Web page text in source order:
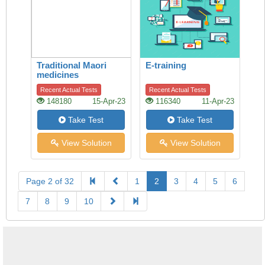
Traditional Maori
medicines
Recent Actual Tests
148180 15-Apr-23
Take Test
View Solution
E-training
Recent Actual Tests
116340 11-Apr-23
Take Test
View Solution
Page 2 of 32 1 2 3 4 5 6
7 8 9 10